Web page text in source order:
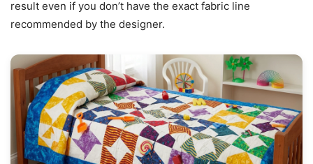
result even if you don’t have the exact fabric line
recommended by the designer.